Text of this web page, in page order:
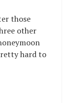
those
other
hard to